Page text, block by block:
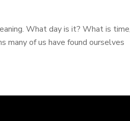
What day is it? What is time,
many of us have found ourselves